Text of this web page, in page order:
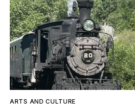
ARTS AND CULTURE